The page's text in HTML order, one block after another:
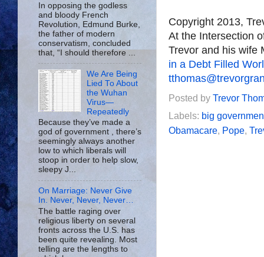
Copyright 2013,
At the Intersection
Trevor and his wife
in a Debt Filled
Posted by Trevor
Labels: big
Obamacare, Pope,
In opposing the godless
and bloody French
Revolution, Edmund Burke,
the father of modern
conservatism, concluded
that, “I should therefore ...
We Are Being
Lied To About
the Wuhan
Virus—
Repeatedly
Because they’ve made a
god of government , there’s
seemingly always another
low to which liberals will
stoop in order to help slow,
sleepy J...
On Marriage: Never Give
In. Never, Never, Never…
The battle raging over
religious liberty on several
fronts across the U.S. has
been quite revealing. Most
telling are the lengths to